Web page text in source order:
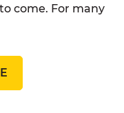
come. For many